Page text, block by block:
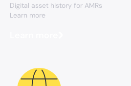
Digital asset history for AMRs
Learn more